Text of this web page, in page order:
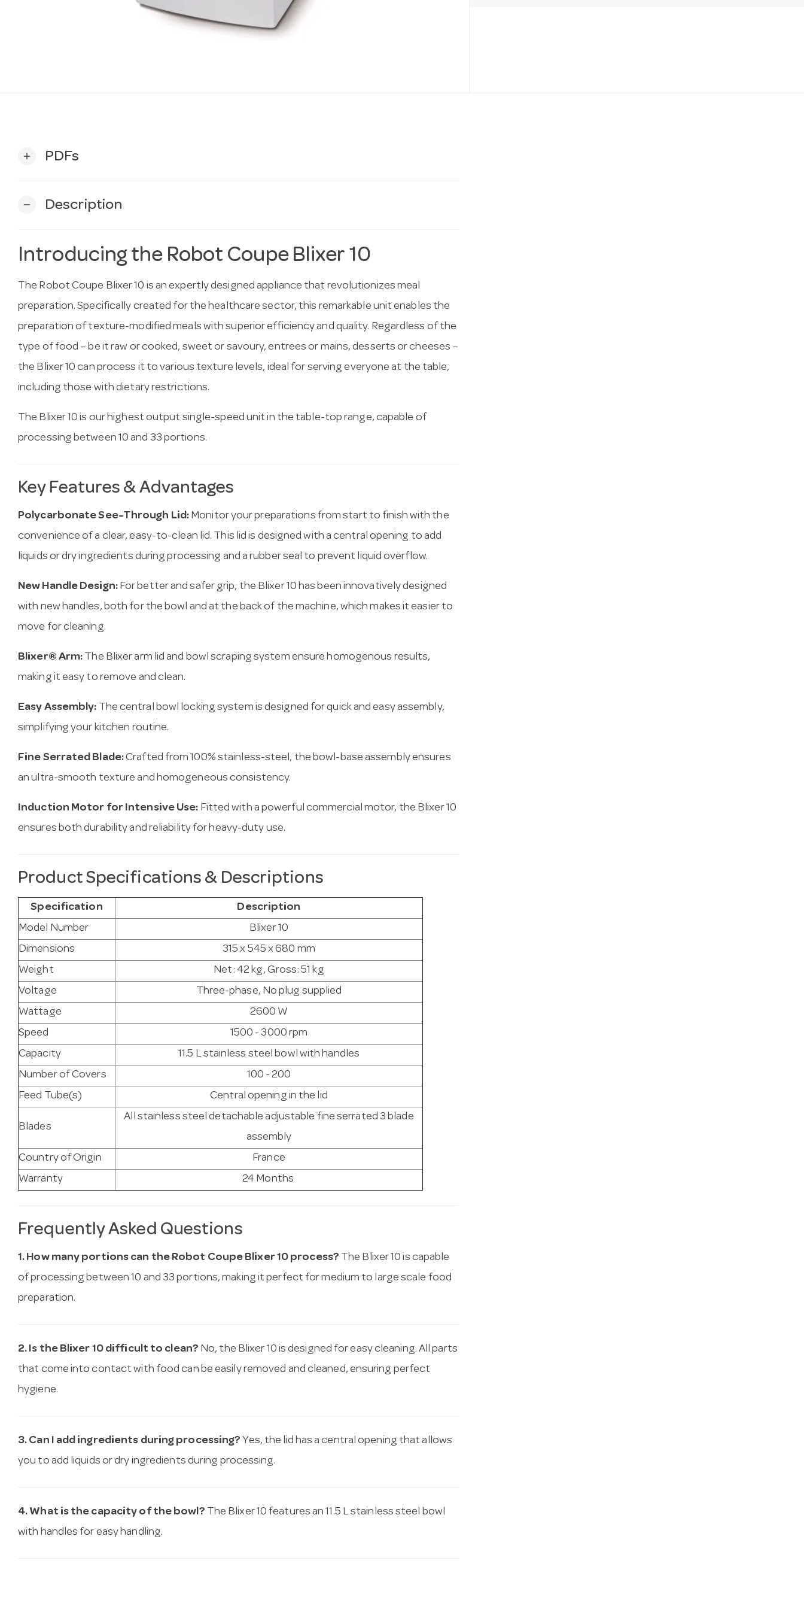
add PDFs
remove Description
Introducing the Robot Coupe Blixer 10
The Robot Coupe Blixer 10 is an expertly designed appliance that revolutionizes meal
preparation. Specifically created for the healthcare sector, this remarkable unit enables the
preparation of texture-modified meals with superior efficiency and quality. Regardless of the
type of food – be it raw or cooked, sweet or savoury, entrees or mains, desserts or cheeses –
the Blixer 10 can process it to various texture levels, ideal for serving everyone at the table,
including those with dietary restrictions.
The Blixer 10 is our highest output single-speed unit in the table-top range, capable of
processing between 10 and 33 portions.
Key Features & Advantages
Polycarbonate See-Through Lid: Monitor your preparations from start to finish with the
convenience of a clear, easy-to-clean lid. This lid is designed with a central opening to add
liquids or dry ingredients during processing and a rubber seal to prevent liquid overflow.
New Handle Design:For better and safer grip, the Blixer 10 has been innovatively designed
with new handles, both for the bowl and at the back of the machine, which makes it easier to
move for cleaning.
Blixer® Arm: The Blixer arm lid and bowl scraping system ensure homogenous results,
making it easy to remove and clean.
Easy Assembly: The central bowl locking system is designed for quick and easy assembly,
simplifying your kitchen routine.
Fine Serrated Blade:Crafted from 100% stainless-steel, the bowl-base assembly ensures
an ultra-smooth texture and homogeneous consistency.
Induction Motor for Intensive Use: Fitted with a powerful commercial motor, the Blixer 10
ensures both durability and reliability for heavy-duty use.
Product Specifications & Descriptions
Specification
Description
Model Number
Blixer 10
Dimensions
315 x 545 x 680 mm
Weight
Net: 42 kg, Gross: 51 kg
Voltage
Three-phase, No plug supplied
Wattage
2600 W
Speed
1500 - 3000 rpm
Capacity
11.5 L stainless steel bowl with handles
Number of Covers
100 - 200
Feed Tube(s)
Central opening in the lid
Blades
All stainless steel detachable adjustable fine serrated 3 blade
assembly
Country of Origin
France
Warranty
24 Months
Frequently Asked Questions
1. How many portions can the Robot Coupe Blixer 10 process? The Blixer 10 is capable
of processing between 10 and 33 portions, making it perfect for medium to large scale food
preparation.
2. Is the Blixer 10 difficult to clean? No, the Blixer 10 is designed for easy cleaning. All parts
that come into contact with food can be easily removed and cleaned, ensuring perfect
hygiene.
3. Can I add ingredients during processing? Yes, the lid has a central opening that allows
you to add liquids or dry ingredients during processing.
4. What is the capacity of the bowl? The Blixer 10 features an 11.5 L stainless steel bowl
with handles for easy handling.